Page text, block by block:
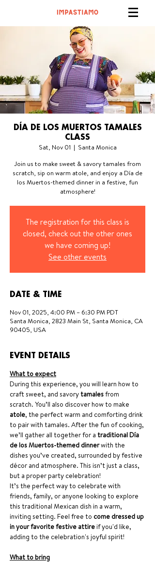
DÍA DE LOS MUERTOS TAMALES
CLASS
Sat, Nov 01
  |
Santa Monica
Join us to make sweet & savory tamales from
scratch, sip on warm atole, and enjoy a Día de
los Muertos-themed dinner in a festive, fun
atmosphere!
The registration for this class is
closed, check out the other ones
we have coming up!
See other events
DATE & TIME
Nov 01, 2025, 4:00 PM – 6:30 PM PDT
Santa Monica, 2823 Main St, Santa Monica, CA
90405, USA
EVENT DETAILS
What to expect
During this experience, you will learn how to
craft sweet, and savory tamales from
scratch. You’ll also discover how to make
atole, the perfect warm and comforting drink
to pair with tamales. After the fun of cooking,
we’ll gather all together for a traditional Día
de los Muertos-themed dinner with the
dishes you’ve created, surrounded by festive
décor and atmosphere. This isn’t just a class,
but a proper party celebration!
It’s the perfect way to celebrate with
friends, family, or anyone looking to explore
this traditional Mexican dish in a warm,
inviting setting. Feel free to come dressed up
in your favorite festive attire if you'd like,
adding to the celebration's joyful spirit!
What to bring